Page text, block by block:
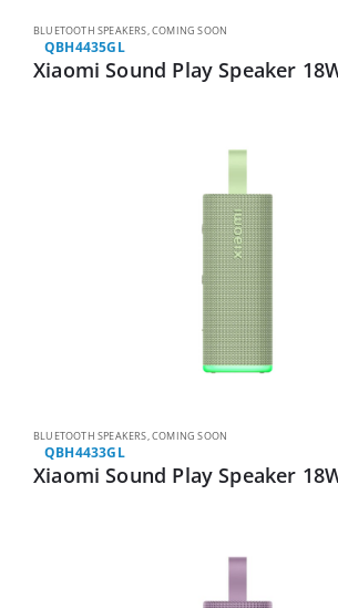
BLUETOOTH SPEAKERS ,COMING SOON
QBH4435GL
Xiaomi Sound Play Speaker
BLUETOOTH SPEAKERS,COMING SOON
QBH4433GL
Xiaomi Sound Play Speaker